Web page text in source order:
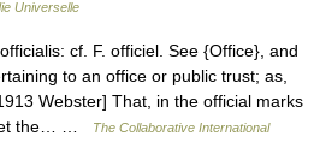
Universelle
cf. F. officiel. See {Office}, and
to an office or public trust; as,
Webster] That, in the official marks
the… …
The Collaborative International